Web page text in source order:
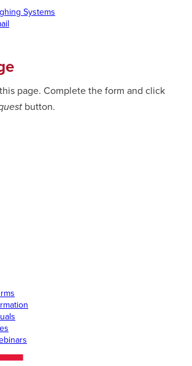
Systems
page. Complete the form and click
button.